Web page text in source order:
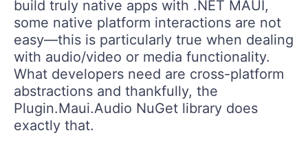
build truly native apps with .NET MAUI,
some native platform interactions are not
easy—this is particularly true when dealing
with audio/video or media functionality.
What developers need are cross-platform
abstractions and thankfully, the
Plugin.Maui.Audio NuGet library does
exactly that.